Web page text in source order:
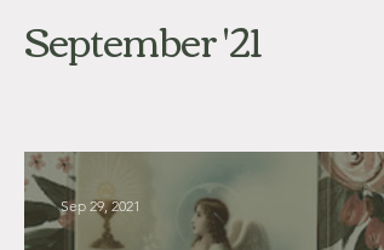
September '21
Sep 29, 2021